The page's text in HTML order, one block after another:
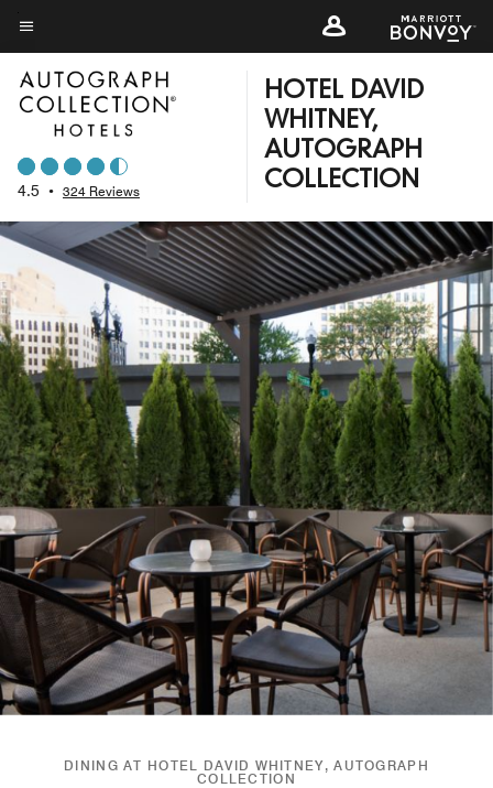
Skip
to
main
content
Menu text
4.5 • 324 Reviews
HOTEL DAVID
WHITNEY,
AUTOGRAPH
COLLECTION
DINING AT HOTEL DAVID WHITNEY, AUTOGRAPH
COLLECTION